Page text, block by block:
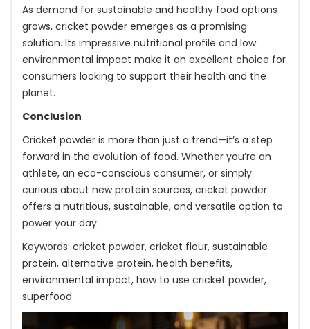
As demand for sustainable and healthy food options
grows, cricket powder emerges as a promising
solution. Its impressive nutritional profile and low
environmental impact make it an excellent choice for
consumers looking to support their health and the
planet.
Conclusion
Cricket powder is more than just a trend—it’s a step
forward in the evolution of food. Whether you’re an
athlete, an eco-conscious consumer, or simply
curious about new protein sources, cricket powder
offers a nutritious, sustainable, and versatile option to
power your day.
Keywords: cricket powder, cricket flour, sustainable
protein, alternative protein, health benefits,
environmental impact, how to use cricket powder,
superfood